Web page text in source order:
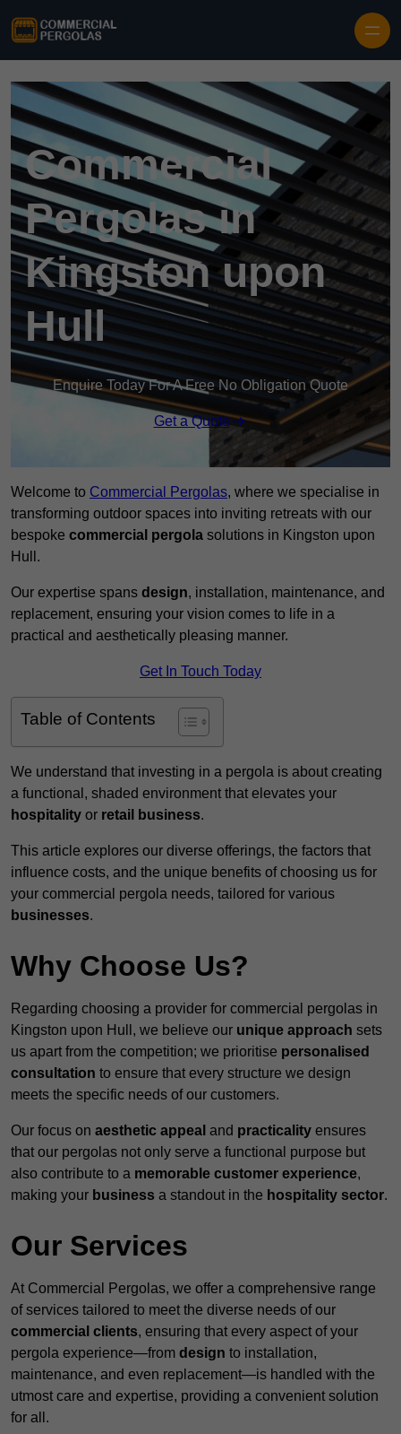
Commercial
Pergolas in
Kingston upon
Hull
Enquire Today For A Free No Obligation Quote
Get a Quote
Welcome to Commercial Pergolas, where we specialise in
transforming outdoor spaces into inviting retreats with our
bespoke commercial pergola solutions in Kingston upon
Hull.
Our expertise spans design, installation, maintenance, and
replacement, ensuring your vision comes to life in a
practical and aesthetically pleasing manner.
Get In Touch Today
Table of Contents
We understand that investing in a pergola is about creating
a functional, shaded environment that elevates your
hospitality or retail business.
This article explores our diverse offerings, the factors that
influence costs, and the unique benefits of choosing us for
your commercial pergola needs, tailored for various
businesses.
Why Choose Us?
Regarding choosing a provider for commercial pergolas in
Kingston upon Hull, we believe our unique approach sets
us apart from the competition; we prioritise personalised
consultation to ensure that every structure we design
meets the specific needs of our customers.
Our focus on aesthetic appeal and practicality ensures
that our pergolas not only serve a functional purpose but
also contribute to a memorable customer experience,
making your business a standout in the hospitality sector.
Our Services
At Commercial Pergolas, we offer a comprehensive range
of services tailored to meet the diverse needs of our
commercial clients, ensuring that every aspect of your
pergola experience—from design to installation,
maintenance, and even replacement—is handled with the
utmost care and expertise, providing a convenient solution
for all.